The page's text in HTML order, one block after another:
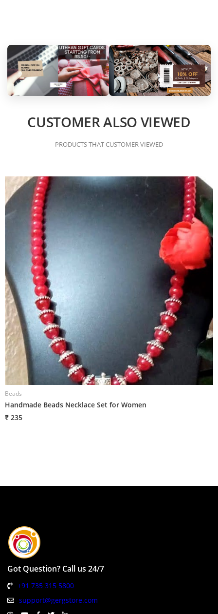
CUSTOMER ALSO VIEWED
PRODUCTS THAT CUSTOMER VIEWED
Beads
Handmade Beads Necklace Set for Women
₹ 235
Got Question? Call us 24/7
+91 735 315 5800
support@gergstore.com